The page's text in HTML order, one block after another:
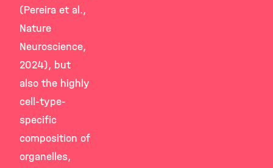
(Pereira et al.,
Nature
Neuroscience,
2024), but
also the highly
cell-type-
specific
composition of
organelles,